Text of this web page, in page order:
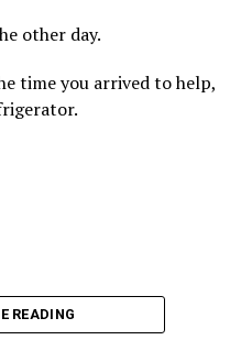
other day.
time you arrived to help,
READING